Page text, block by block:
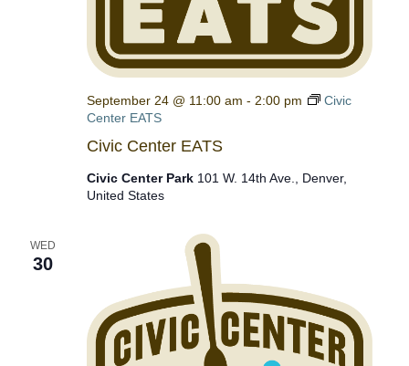
Civic Center EATS
September 24 @ 11:00 am - 2:00 pm
Civic
Center EATS
Civic Center Park 101 W. 14th Ave., Denver,
United States
WED
30